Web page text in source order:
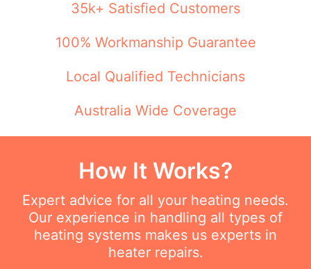
35k+ Satisfied Customers
100% Workmanship Guarantee
Local Qualified Technicians
Australia Wide Coverage
How It Works?
Expert advice for all your heating needs.
Our experience in handling all types of
heating systems makes us experts in
heater repairs.